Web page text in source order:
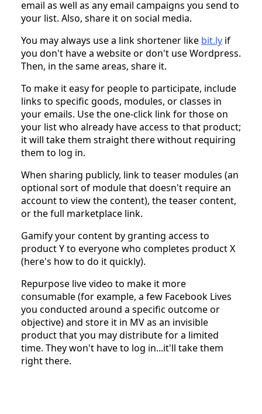
email as well as any email campaigns you send to
your list. Also, share it on social media.
You may always use a link shortener like bit.ly if
you don't have a website or don't use Wordpress.
Then, in the same areas, share it.
To make it easy for people to participate, include
links to specific goods, modules, or classes in
your emails. Use the one-click link for those on
your list who already have access to that product;
it will take them straight there without requiring
them to log in.
When sharing publicly, link to teaser modules (an
optional sort of module that doesn't require an
account to view the content), the teaser content,
or the full marketplace link.
Gamify your content by granting access to
product Y to everyone who completes product X
(here's how to do it quickly).
Repurpose live video to make it more
consumable (for example, a few Facebook Lives
you conducted around a specific outcome or
objective) and store it in MV as an invisible
product that you may distribute for a limited
time. They won't have to log in...it'll take them
right there.